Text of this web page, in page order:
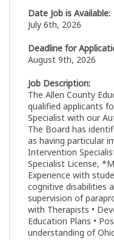
Date Job is Available:
July 6th, 2026
Deadline for
August 9th, 2026
Job Description:
The Allen County
qualified applicants
Specialist with our
The Board has
as having particular
Intervention
Specialist License,
Experience with
cognitive disabilities
supervision of
with Therapists •
Education Plans •
understanding of